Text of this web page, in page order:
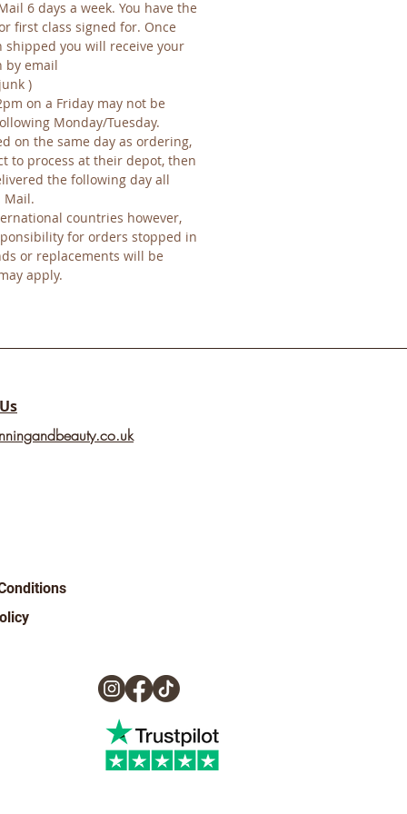
6 days a week. You have the
first class signed for. Once
shipped you will receive your
by email
)
on a Friday may not be
Monday/Tuesday.
on the same day as ordering,
to process at their depot, then
the following day all
Mail.
countries however,
for orders stopped in
or replacements will be
apply.